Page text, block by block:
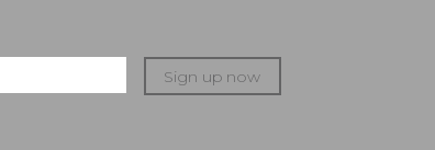
Sign up now